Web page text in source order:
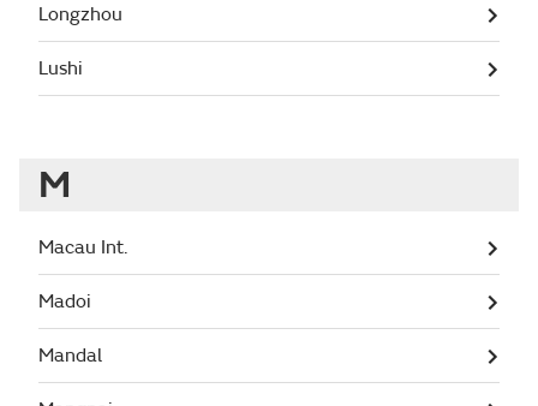
Longzhou
Lushi
M
Macau Int.
Madoi
Mandal